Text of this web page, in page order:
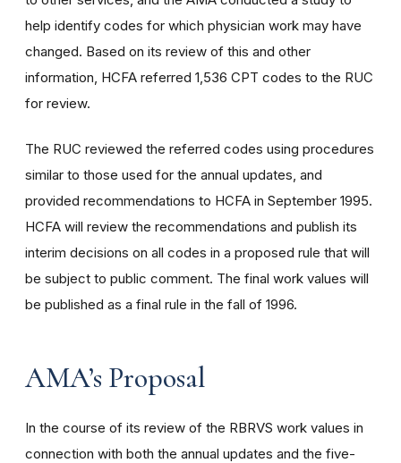
help identify codes for which physician work may have
changed. Based on its review of this and other
information, HCFA referred 1,536 CPT codes to the RUC
for review.
The RUC reviewed the referred codes using procedures
similar to those used for the annual updates, and
provided recommendations to HCFA in September 1995.
HCFA will review the recommendations and publish its
interim decisions on all codes in a proposed rule that will
be subject to public comment. The final work values will
be published as a final rule in the fall of 1996.
AMA’s Proposal
In the course of its review of the RBRVS work values in
connection with both the annual updates and the five-